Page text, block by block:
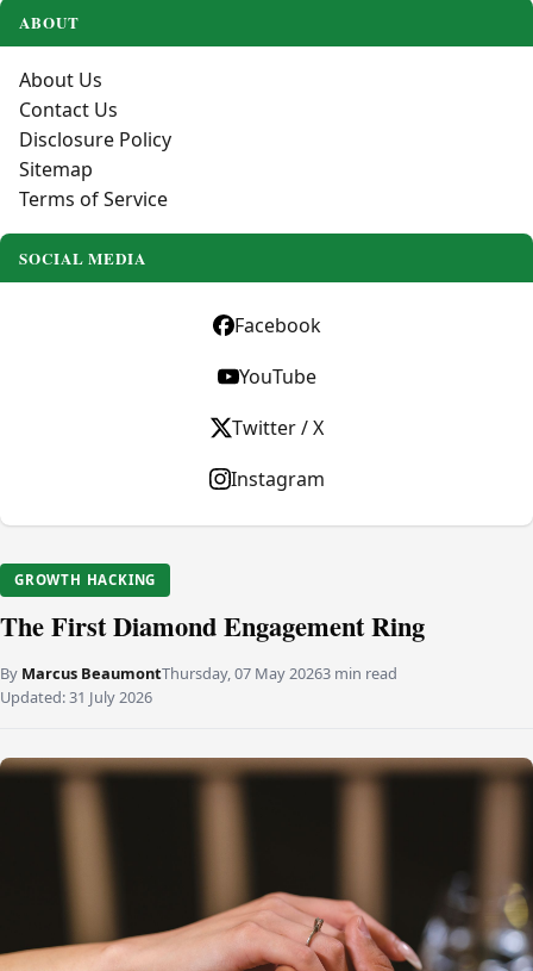
GROWTH HACKING
The First Diamond Engagement Ring
By Marcus BeaumontThursday, 07 May 20263 min read
Updated:31 July 2026
ABOUT
About Us
Contact Us
Disclosure Policy
Sitemap
Terms of Service
SOCIAL MEDIA
Facebook
YouTube
Twitter / X
Instagram